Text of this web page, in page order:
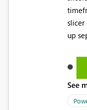
slicer
up
See